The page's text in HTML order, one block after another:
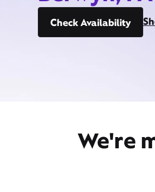
Check Availability
We're